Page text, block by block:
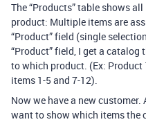
The “Products” table shows
product: Multiple items are
“Product” field (single
“Product” field, I get a
to which product. (Ex: Product
items 1-5 and 7-12).
Now we have a new customer.
want to show which items the